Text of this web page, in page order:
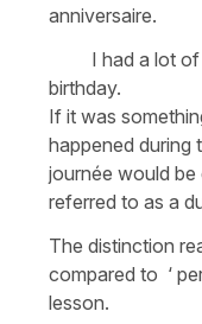
anniversaire.
I had a lot of
birthday.
If it was
happened during
journée would
referred to as a
The distinction
compared to ‘
lesson.